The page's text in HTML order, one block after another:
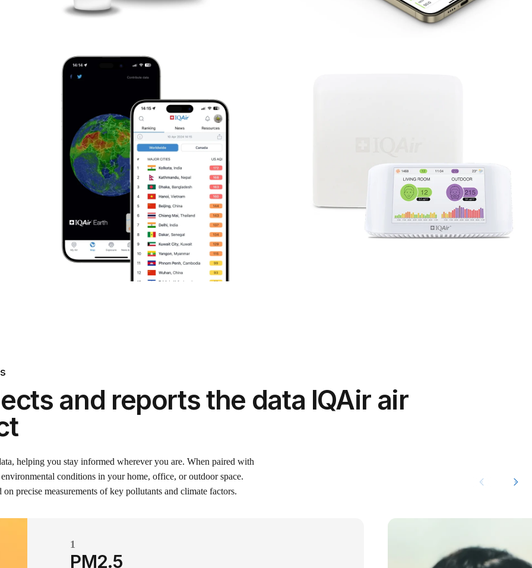
and reports the data IQAir air
helping you stay informed wherever you are. When paired with
conditions in your home, office, or outdoor space.
precise measurements of key pollutants and climate factors.
1
PM2.5